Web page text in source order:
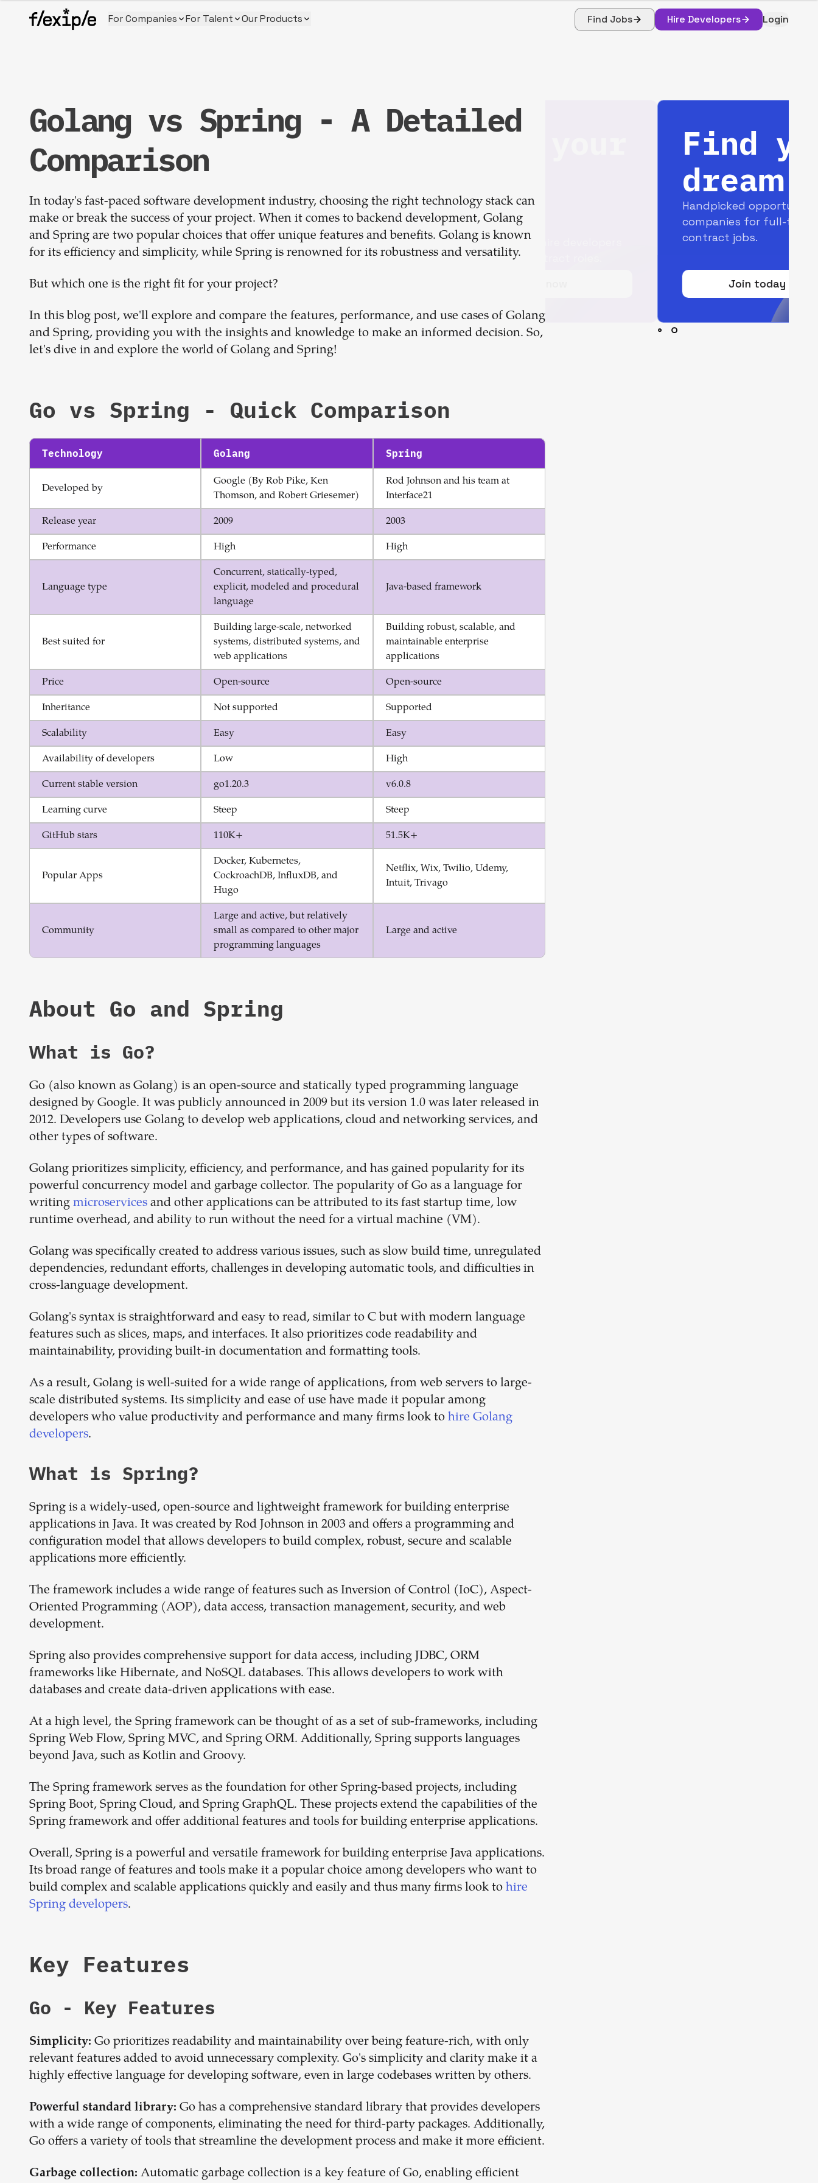
For Companies For Talent Our Products Find Jobs Hire Developers Login
Golang vs Spring - A Detailed
Comparison
In today's fast-paced software development industry, choosing the right technology stack can
make or break the success of your project. When it comes to backend development, Golang
and Spring are two popular choices that offer unique features and benefits. Golang is known
for its efficiency and simplicity, while Spring is renowned for its robustness and versatility.
But which one is the right fit for your project?
In this blog post, we'll explore and compare the features, performance, and use cases of Golang
and Spring, providing you with the insights and knowledge to make an informed decision. So,
let's dive in and explore the world of Golang and Spring!
Go vs Spring - Quick Comparison
Technology Golang Spring
Developed by
Google (By Rob Pike, Ken
Thomson, and Robert Griesemer)
Rod Johnson and his team at
Interface21
Release year 2009 2003
Performance High High
Language type
Concurrent, statically-typed,
explicit, modeled and procedural
language
Java-based framework
Best suited for
Building large-scale, networked
systems, distributed systems, and
web applications
Building robust, scalable, and
maintainable enterprise
applications
Price Open-source Open-source
Inheritance Not supported Supported
Scalability Easy Easy
Availability of developers Low High
Current stable version go1.20.3 v6.0.8
Learning curve Steep Steep
GitHub stars 110K+ 51.5K+
Popular Apps
Docker, Kubernetes,
CockroachDB, InfluxDB, and
Hugo
Netflix, Wix, Twilio, Udemy,
Intuit, Trivago
Community
Large and active, but relatively
small as compared to other major
programming languages
Large and active
About Go and Spring
What is Go?
Go (also known as Golang) is an open-source and statically typed programming language
designed by Google. It was publicly announced in 2009 but its version 1.0 was later released in
2012. Developers use Golang to develop web applications, cloud and networking services, and
other types of software.
Golang prioritizes simplicity, efficiency, and performance, and has gained popularity for its
powerful concurrency model and garbage collector. The popularity of Go as a language for
writing microservices and other applications can be attributed to its fast startup time, low
runtime overhead, and ability to run without the need for a virtual machine (VM).
Golang was specifically created to address various issues, such as slow build time, unregulated
dependencies, redundant efforts, challenges in developing automatic tools, and difficulties in
cross-language development.
Golang's syntax is straightforward and easy to read, similar to C but with modern language
features such as slices, maps, and interfaces. It also prioritizes code readability and
maintainability, providing built-in documentation and formatting tools.
As a result, Golang is well-suited for a wide range of applications, from web servers to large-
scale distributed systems. Its simplicity and ease of use have made it popular among
developers who value productivity and performance and many firms look to hire Golang
developers.
What is Spring?
Spring is a widely-used, open-source and lightweight framework for building enterprise
applications in Java. It was created by Rod Johnson in 2003 and offers a programming and
configuration model that allows developers to build complex, robust, secure and scalable
applications more efficiently.
The framework includes a wide range of features such as Inversion of Control (IoC), Aspect-
Oriented Programming (AOP), data access, transaction management, security, and web
development.
Spring also provides comprehensive support for data access, including JDBC, ORM
frameworks like Hibernate, and NoSQL databases. This allows developers to work with
databases and create data-driven applications with ease.
At a high level, the Spring framework can be thought of as a set of sub-frameworks, including
Spring Web Flow, Spring MVC, and Spring ORM. Additionally, Spring supports languages
beyond Java, such as Kotlin and Groovy.
The Spring framework serves as the foundation for other Spring-based projects, including
Spring Boot, Spring Cloud, and Spring GraphQL. These projects extend the capabilities of the
Spring framework and offer additional features and tools for building enterprise applications.
Overall, Spring is a powerful and versatile framework for building enterprise Java applications.
Its broad range of features and tools make it a popular choice among developers who want to
build complex and scalable applications quickly and easily and thus many firms look to hire
Spring developers.
Key Features
Go - Key Features
Simplicity: Go prioritizes readability and maintainability over being feature-rich, with only
relevant features added to avoid unnecessary complexity. Go's simplicity and clarity make it a
highly effective language for developing software, even in large codebases written by others.
Powerful standard library: Go has a comprehensive standard library that provides developers
with a wide range of components, eliminating the need for third-party packages. Additionally,
Go offers a variety of tools that streamline the development process and make it more efficient.
Garbage collection: Automatic garbage collection is a key feature of Go, enabling efficient
Build your
team
1-stop solution to hire developers
for full-time or contract roles.
Find your
dream job
Handpicked opportunities with top
companies for full-time and